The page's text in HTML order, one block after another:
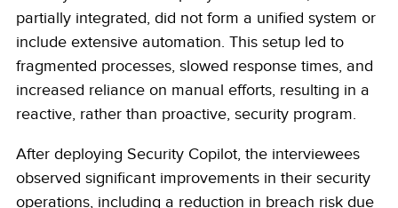
partially integrated, did not form a unified system or
include extensive automation. This setup led to
fragmented processes, slowed response times, and
increased reliance on manual efforts, resulting in a
reactive, rather than proactive, security program.
After deploying Security Copilot, the interviewees
observed significant improvements in their security
operations, including a reduction in breach risk due